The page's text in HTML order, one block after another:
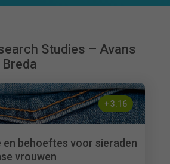
Studies – Avans
+3.16
en behoeftes voor sieraden
vrouwen